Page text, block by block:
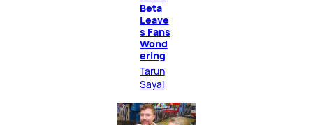
Beta
Leave
s Fans
Wond
ering
Tarun
Sayal